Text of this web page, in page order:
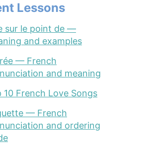
Lessons
sur le point de —
and examples
— French
and meaning
10 French Love Songs
— French
and ordering